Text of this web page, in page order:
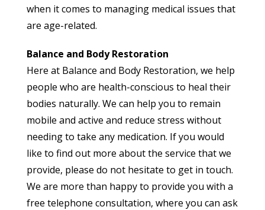
when it comes to managing medical issues that
are age-related.
Balance and Body Restoration
Here at Balance and Body Restoration, we help
people who are health-conscious to heal their
bodies naturally. We can help you to remain
mobile and active and reduce stress without
needing to take any medication. If you would
like to find out more about the service that we
provide, please do not hesitate to get in touch.
We are more than happy to provide you with a
free telephone consultation, where you can ask